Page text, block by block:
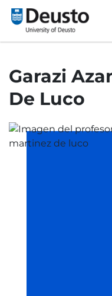
Garazi
De Luco